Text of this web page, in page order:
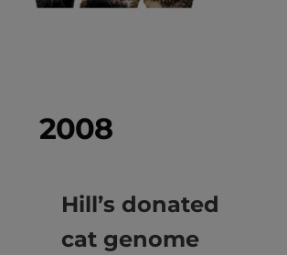
2008
Hill’s donated
cat genome